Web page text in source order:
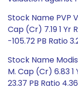
Stock Name PVP
Cap (Cr) 7.19 1 Yr
-105.72 PB Ratio
Stock Name
M. Cap (Cr) 6.83
23.37 PB Ratio 4.36